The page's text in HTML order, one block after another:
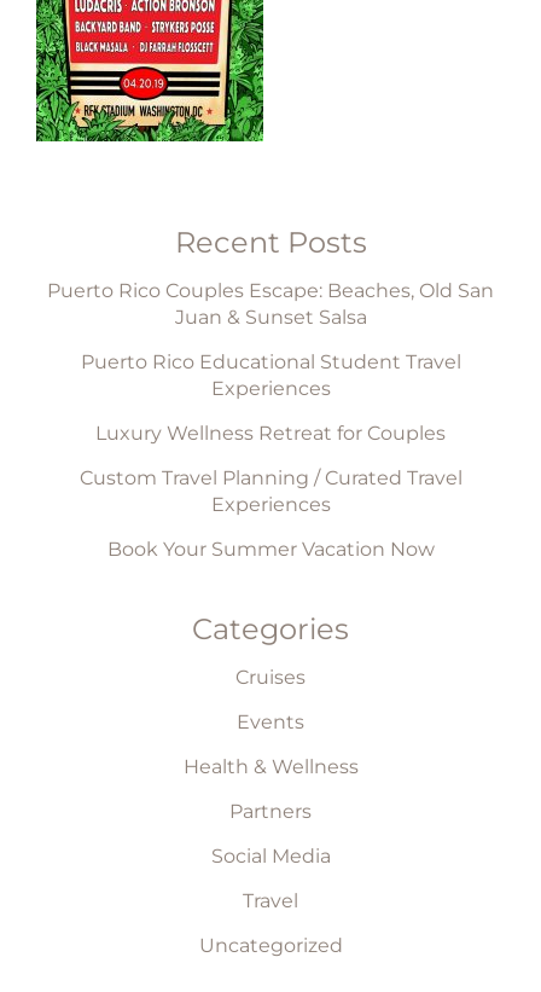
Recent Posts
Puerto Rico Couples Escape: Beaches, Old San
Juan & Sunset Salsa
Puerto Rico Educational Student Travel
Experiences
Luxury Wellness Retreat for Couples
Custom Travel Planning / Curated Travel
Experiences
Book Your Summer Vacation Now
Categories
Cruises
Events
Health & Wellness
Partners
Social Media
Travel
Uncategorized